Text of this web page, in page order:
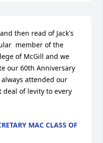
then read of Jack's
member of the
of McGill and we
our 60th Anniversary
attended our
of levity to every
MAC CLASS OF